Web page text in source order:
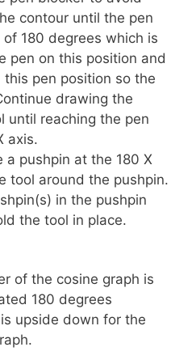
contour until the pen
180 degrees which is
pen on this position and
pen position so the
drawing the
until reaching the pen
axis.
a pushpin at the 180 X
tool around the pushpin.
in the pushpin
the tool in place.
of the cosine graph is
180 degrees
is upside down for the